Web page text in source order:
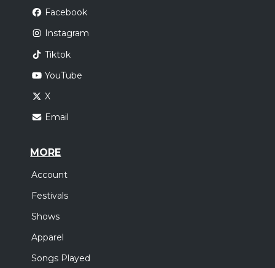
Facebook
Instagram
Tiktok
YouTube
X
Email
MORE
Account
Festivals
Shows
Apparel
Songs Played